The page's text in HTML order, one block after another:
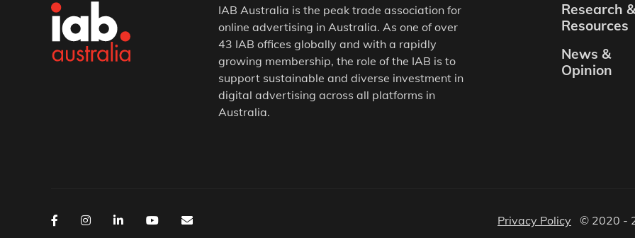
IAB Australia is the peak trade association for
online advertising in Australia. As one of over
43 IAB offices globally and with a rapidly
growing membership, the role of the IAB is to
support sustainable and diverse investment in
digital advertising across all platforms in
Australia.
Research &
Resources
News &
Opinion
Privacy Policy © 2020 -